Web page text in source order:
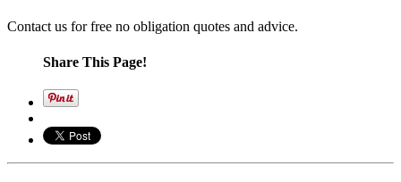
Contact us for free no obligation quotes and advice.
Share This Page!